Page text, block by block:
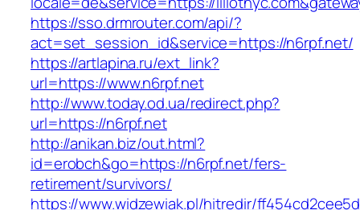
https://sso.drmrouter.com/api/?
act=set_session_id&service=https://n6rpf.net/
https://artlapina.ru/ext_link?
url=https://www.n6rpf.net
http://www.today.od.ua/redirect.php?
url=https://n6rpf.net
http://anikan.biz/out.html?
id=erobch&go=https://n6rpf.net/fers-
retirement/survivors/
https://www.widzewiak.pl/hitredir/